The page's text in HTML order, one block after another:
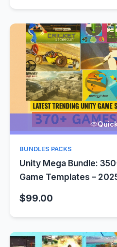
BUNDLES PACKS
Unity Mega Bundle:
Game Templates –
Projects –
$99.00